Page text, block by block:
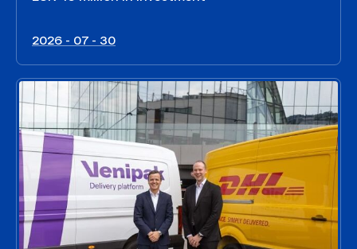
2026 - 07 - 30